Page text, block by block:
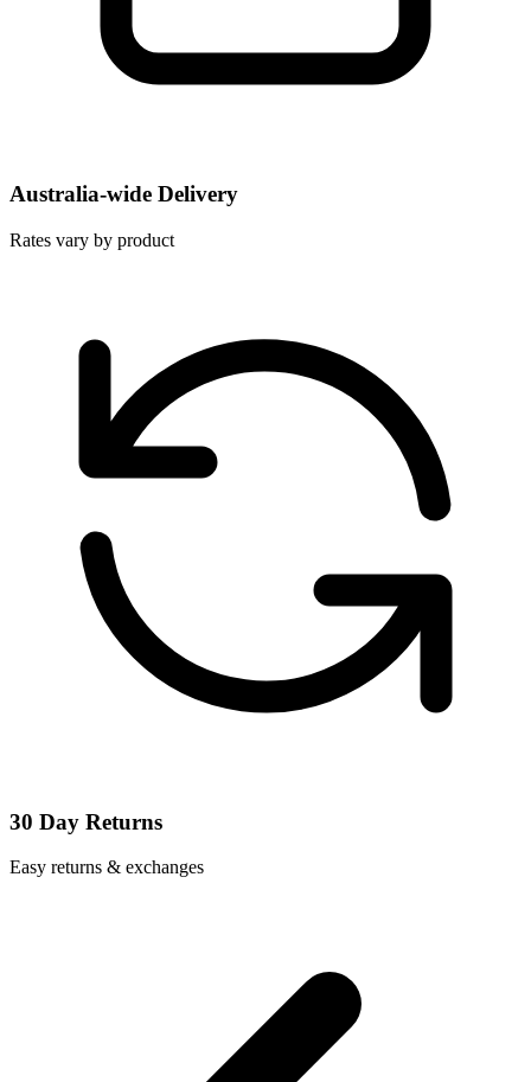
Australia-wide Delivery
Rates vary by product
30 Day Returns
Easy returns & exchanges